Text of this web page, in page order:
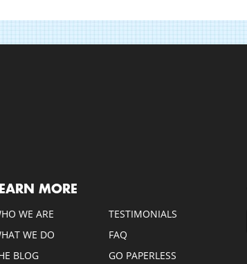
MORE
WE ARE
TESTIMONIALS
WE DO
FAQ
BLOG
GO PAPERLESS